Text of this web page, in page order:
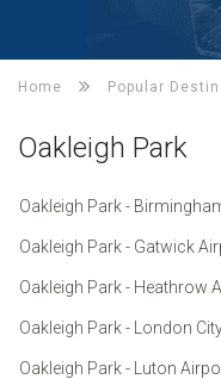
Home Popular
Oakleigh Park
Oakleigh Park -
Oakleigh Park - Gatwick
Oakleigh Park - Heathrow
Oakleigh Park - London
Oakleigh Park - Luton